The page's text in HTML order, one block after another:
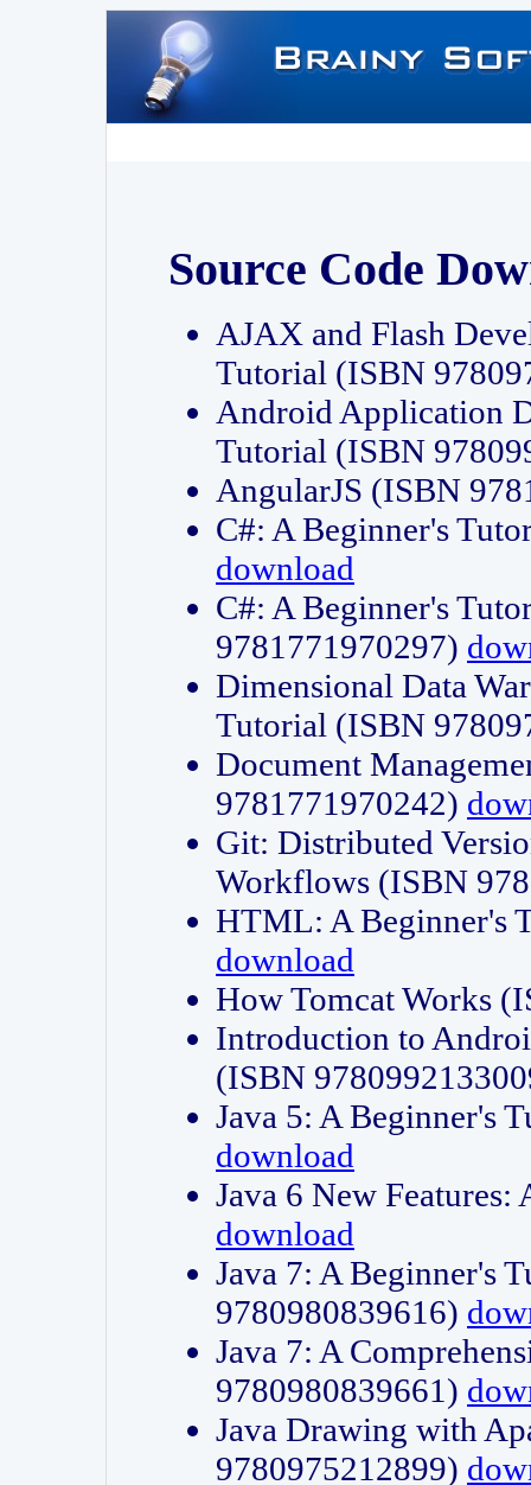
Source Code
AJAX and Flash
Tutorial (ISBN
Android Application
Tutorial (ISBN
AngularJS (ISBN
C#: A Beginner's
download
C#: A Beginner's
9781771970297)
Dimensional Data
Tutorial (ISBN
Document
9781771970242)
Git: Distributed
Workflows (ISBN
HTML: A Beginner's
download
How Tomcat Works
Introduction to
(ISBN
Java 5: A Beginner's
download
Java 6 New
download
Java 7: A Beginner's
9780980839616)
Java 7: A
9780980839661)
Java Drawing with
9780975212899)